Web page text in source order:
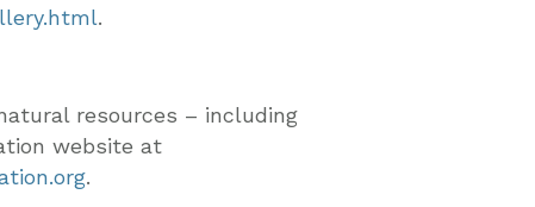
.
resources – including
website at
.